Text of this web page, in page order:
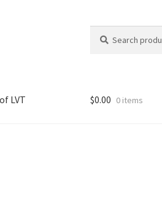
for:
LVT $0.00 0 items